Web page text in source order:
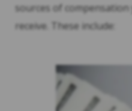
sources of
receive. These include: